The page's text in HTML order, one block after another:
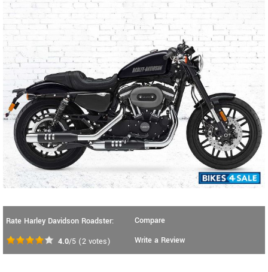
Rate Harley Davidson Roadster:
4.0/5 (2 votes)
Compare
Write a Review